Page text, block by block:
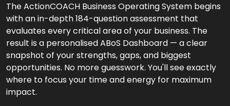
The ActionCOACH Business Operating System begins
with an in-depth 184-question assessment that
evaluates every critical area of your business. The
result is a personalised ABoS Dashboard — a clear
snapshot of your strengths, gaps, and biggest
opportunities. No more guesswork. You'll see exactly
where to focus your time and energy for maximum
impact.